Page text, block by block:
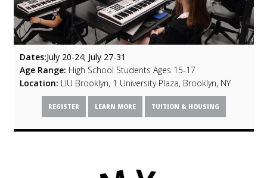
Dates:July 20-24; July 27-31
Age Range: High School Students Ages 15-17
Location: LIU Brooklyn, 1 University Plaza, Brooklyn, NY
REGISTER LEARN MORE TUITION & HOUSING